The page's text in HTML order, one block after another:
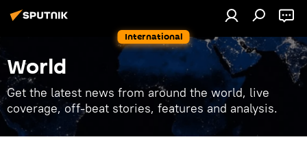
International
World
Get the latest news from around the world, live
coverage, off-beat stories, features and analysis.